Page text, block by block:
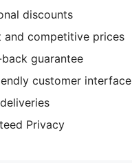
discounts
and competitive prices
guarantee
customer interface
Privacy